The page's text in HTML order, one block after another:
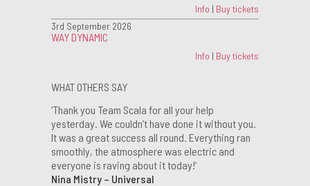
Info | Buy tickets
3rd September 2026
WAY DYNAMIC
Info | Buy tickets
WHAT OTHERS SAY
‘Thank you Team Scala for all your help
yesterday. We couldn’t have done it without you.
It was a great success all round. Everything ran
smoothly, the atmosphere was electric and
everyone is raving about it today!’
Nina Mistry – Universal